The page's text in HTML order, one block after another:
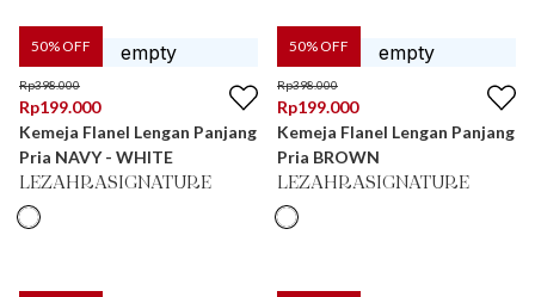
50% OFF
Rp398.000
Rp199.000
Kemeja Flanel Lengan Panjang
Pria NAVY - WHITE
LEZAHRASIGNATURE
50% OFF
Rp398.000
Rp199.000
Kemeja Flanel Lengan Panjang
Pria BROWN
LEZAHRASIGNATURE